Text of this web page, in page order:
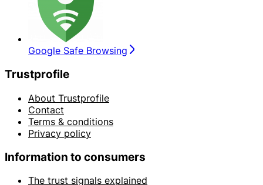
Google Safe Browsing
Trustprofile
About Trustprofile
Contact
Terms & conditions
Privacy policy
Information to consumers
The trust signals explained